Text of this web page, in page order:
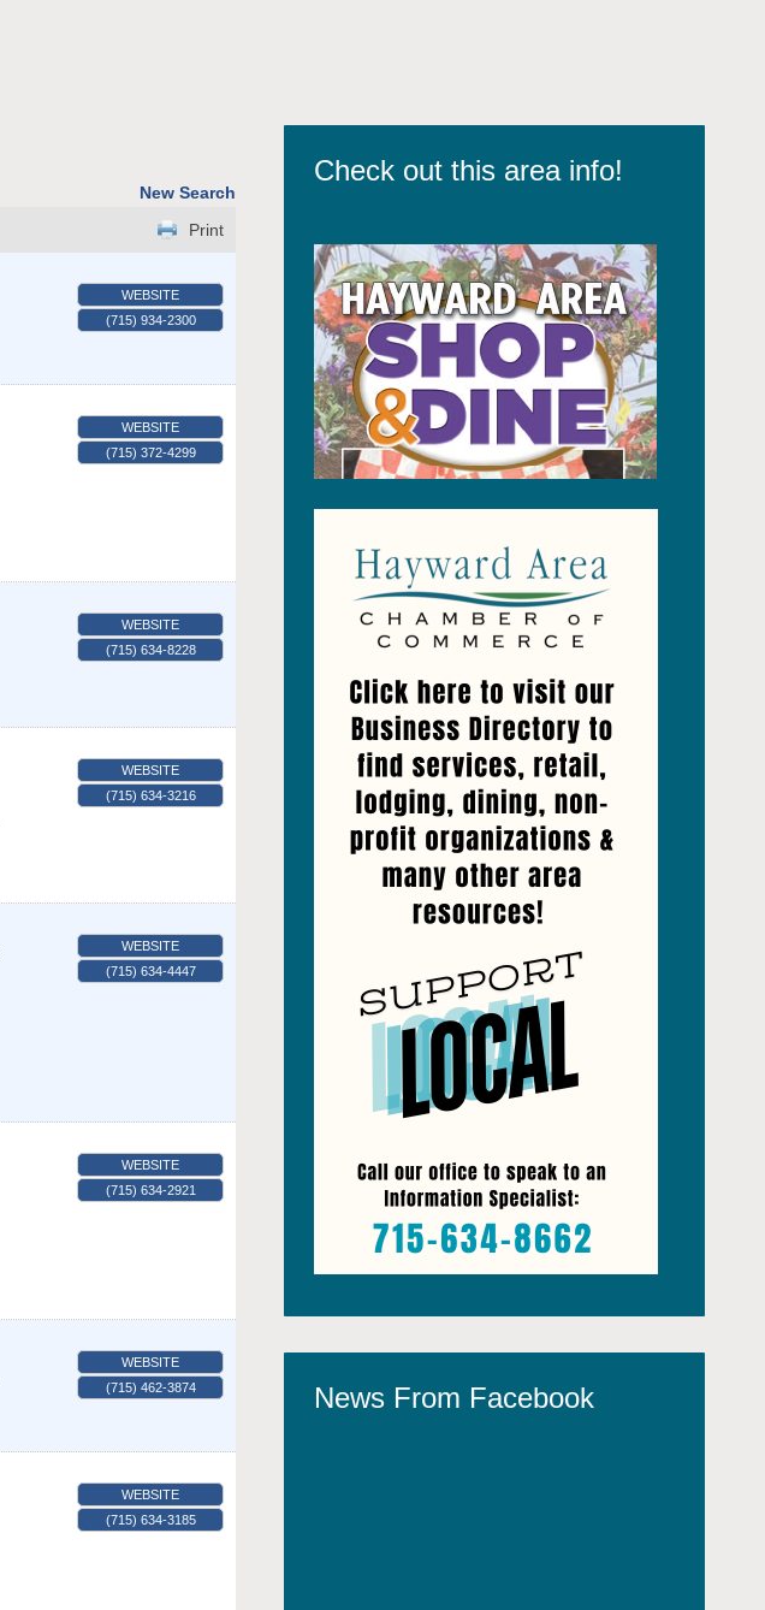
New Search
Print
WEBSITE
(715) 934-2300
WEBSITE
(715) 372-4299
WEBSITE
(715) 634-8228
WEBSITE
(715) 634-3216
WEBSITE
(715) 634-4447
WEBSITE
(715) 634-2921
WEBSITE
(715) 462-3874
WEBSITE
(715) 634-3185
Check out this area info!
News From Facebook